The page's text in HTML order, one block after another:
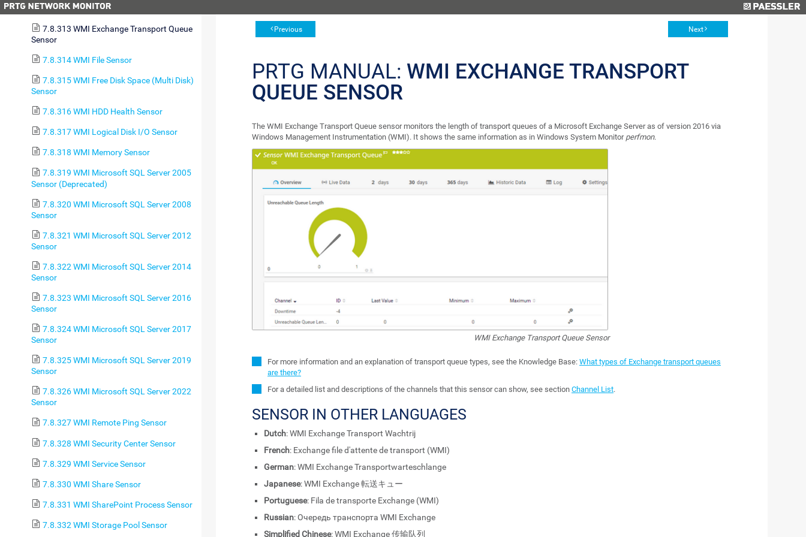
7.8.312 WMI Exchange Server Sensor
7.8.313 WMI Exchange Transport Queue
Sensor
7.8.314 WMI File Sensor
7.8.315 WMI Free Disk Space (Multi Disk)
Sensor
7.8.316 WMI HDD Health Sensor
7.8.317 WMI Logical Disk I/O Sensor
7.8.318 WMI Memory Sensor
7.8.319 WMI Microsoft SQL Server 2005
Sensor (Deprecated)
7.8.320 WMI Microsoft SQL Server 2008
Sensor
7.8.321 WMI Microsoft SQL Server 2012
Sensor
7.8.322 WMI Microsoft SQL Server 2014
Sensor
7.8.323 WMI Microsoft SQL Server 2016
Sensor
7.8.324 WMI Microsoft SQL Server 2017
Sensor
7.8.325 WMI Microsoft SQL Server 2019
Sensor
7.8.326 WMI Microsoft SQL Server 2022
Sensor
7.8.327 WMI Remote Ping Sensor
7.8.328 WMI Security Center Sensor
7.8.329 WMI Service Sensor
7.8.330 WMI Share Sensor
7.8.331 WMI SharePoint Process Sensor
7.8.332 WMI Storage Pool Sensor
Previous Next
PRTG MANUAL: WMI EXCHANGE TRANSPORT
QUEUE SENSOR
The WMI Exchange Transport Queue sensor monitors the length of transport queues of a Microsoft Exchange Server as of version 2016 via
Windows Management Instrumentation (WMI). It shows the same information as in Windows System Monitor perfmon.
WMI Exchange Transport Queue Sensor
For more information and an explanation of transport queue types, see the Knowledge Base: What types of Exchange transport queues
are there?
For a detailed list and descriptions of the channels that this sensor can show, see section Channel List.
SENSOR IN OTHER LANGUAGES
Dutch: WMI Exchange Transport Wachtrij
French: Exchange file d'attente de transport (WMI)
German: WMI Exchange Transportwarteschlange
Japanese: WMI Exchange 転送キュー
Portuguese: Fila de transporte Exchange (WMI)
Russian: Очередь транспорта WMI Exchange
Simplified Chinese: WMI Exchange 传输队列